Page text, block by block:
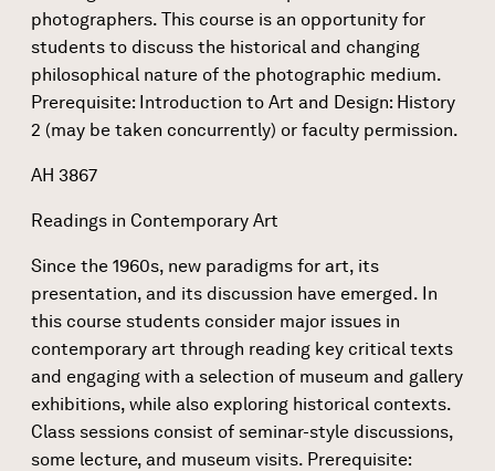
photographers. This course is an opportunity for
students to discuss the historical and changing
philosophical nature of the photographic medium.
Prerequisite: Introduction to Art and Design: History
2 (may be taken concurrently) or faculty permission.
AH 3867
Readings in Contemporary Art
Since the 1960s, new paradigms for art, its
presentation, and its discussion have emerged. In
this course students consider major issues in
contemporary art through reading key critical texts
and engaging with a selection of museum and gallery
exhibitions, while also exploring historical contexts.
Class sessions consist of seminar-style discussions,
some lecture, and museum visits. Prerequisite: